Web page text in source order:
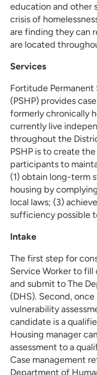
education and other
crisis of
are finding they can
are located
Services
Fortitude
(PSHP) provides
formerly chronically
currently live
throughout the
PSHP is to create
participants to
(1) obtain long-term
housing by
local laws; (3)
sufficiency possible
Intake
The first step for
Service Worker to fill
and submit to The
(DHS). Second,
vulnerability
candidate is a
Housing manager
assessment to a
Case management
Department of